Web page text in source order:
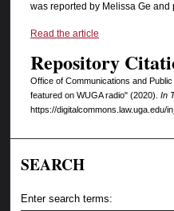
was reported by Melissa Ge and
Read the article
Repository
Office of Communications and
featured on WUGA radio" (2020). In
https://digitalcommons.law.uga.edu/
SEARCH
Enter search terms: